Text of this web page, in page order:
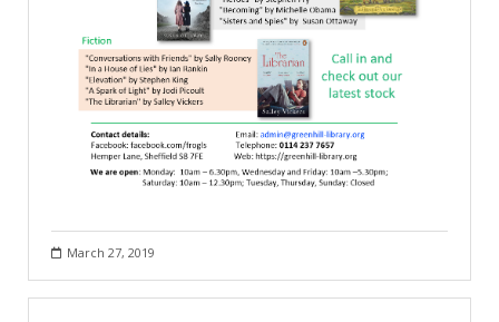
March 27, 2019